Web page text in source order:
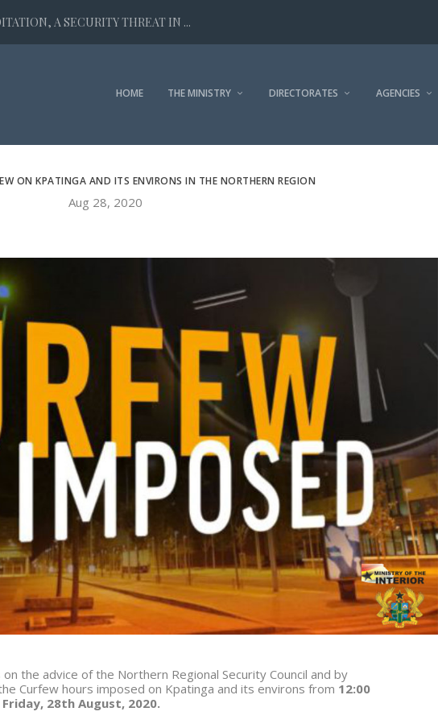
A SECURITY THREAT IN ...
HOME THE MINISTRY DIRECTORATES AGENCIES
ON KPATINGA AND ITS ENVIRONS IN THE NORTHERN REGION
Aug 28, 2020
the advice of the Northern Regional Security Council and by
Curfew hours imposed on Kpatinga and its environs from 12:00
Friday, 28th August, 2020.